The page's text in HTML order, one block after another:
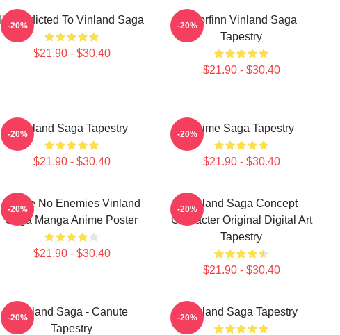
I'm Addicted To Vinland Saga
$21.90 - $30.40
-20%
Thorfinn Vinland Saga
Tapestry
$21.90 - $30.40
-20%
Vinland Saga Tapestry
$21.90 - $30.40
-20% Anime Saga Tapestry
$21.90 - $30.40
-20%
I Have No Enemies Vinland
Saga Manga Anime Poster
$21.90 - $30.40
-20%
Vinland Saga Concept
Character Original Digital Art
Tapestry
$21.90 - $30.40
-20%
Vinland Saga - Canute
Tapestry
-20% Vinland Saga Tapestry
-20%